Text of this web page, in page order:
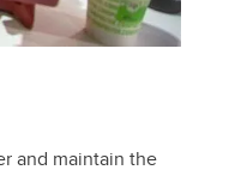
and maintain the